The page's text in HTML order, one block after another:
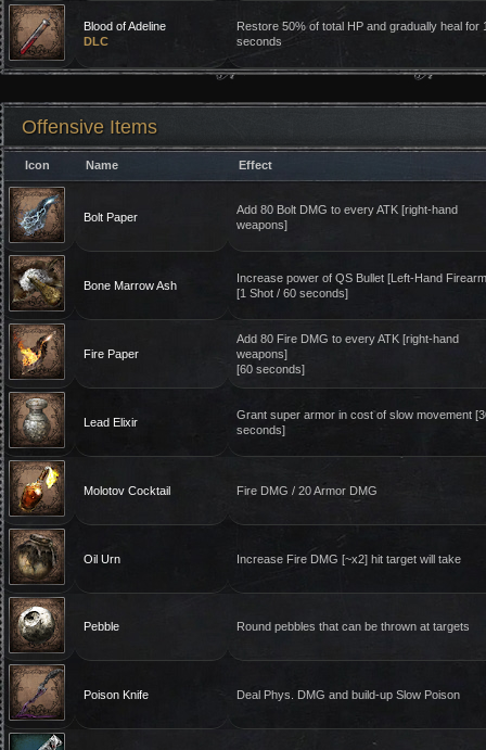
Blood of Adeline
DLC
Restore 50% of total HP and gradually heal for
seconds
Offensive Items
Icon Name Effect
Bolt Paper
Add 80 Bolt DMG to every ATK [right-hand
weapons]
Bone Marrow Ash
Increase power of QS Bullet [Left-Hand
[1 Shot / 60 seconds]
Fire Paper
Add 80 Fire DMG to every ATK [right-hand
weapons]
[60 seconds]
Lead Elixir
Grant super armor in cost of slow movement
seconds]
Molotov Cocktail Fire DMG / 20 Armor DMG
Oil Urn Increase Fire DMG [~x2] hit target will take
Pebble Round pebbles that can be thrown at targets
Poison Knife Deal Phys. DMG and build-up Slow Poison